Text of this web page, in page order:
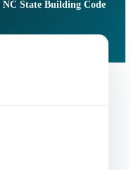
NC State Building Code